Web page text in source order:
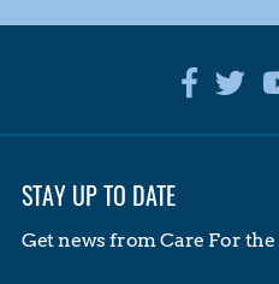
STAY UP TO DATE
Get news from Care For